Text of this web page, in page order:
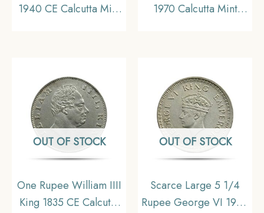
1940 CE Calcutta Mint
1970 Calcutta Mint
UNC
OUT OF STOCK
One Rupee William IIII
King 1835 CE Calcutta
OUT OF STOCK
Scarce Large 5 1/4
Rupee George VI 1945